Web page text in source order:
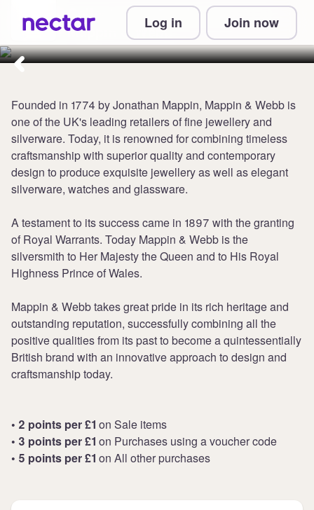
Log in Join now
Collect up to 5 points per £1 at
Mappin & Webb
Founded in 1774 by Jonathan Mappin, Mappin & Webb is
one of the UK's leading retailers of fine jewellery and
silverware. Today, it is renowned for combining timeless
craftsmanship with superior quality and contemporary
design to produce exquisite jewellery as well as elegant
silverware, watches and glassware.
A testament to its success came in 1897 with the granting
of Royal Warrants. Today Mappin & Webb is the
silversmith to Her Majesty the Queen and to His Royal
Highness Prince of Wales.
Mappin & Webb takes great pride in its rich heritage and
outstanding reputation, successfully combining all the
positive qualities from its past to become a quintessentially
British brand with an innovative approach to design and
craftsmanship today.
• 2 points per £1 on Sale items
• 3 points per £1 on Purchases using a voucher code
• 5 points per £1 on All other purchases